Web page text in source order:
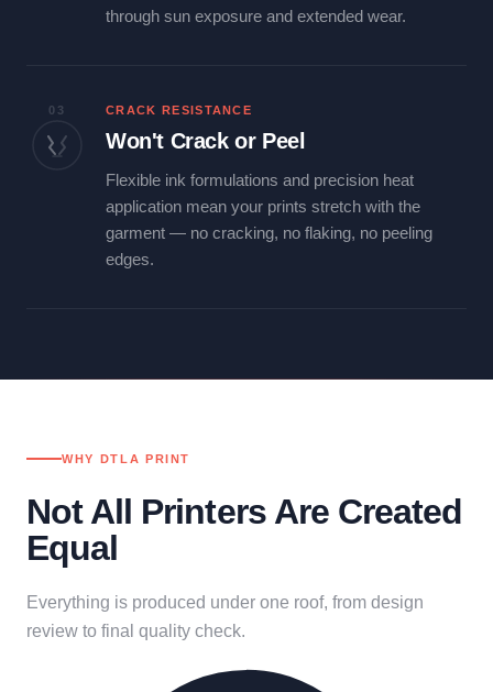
through sun exposure and extended wear.
03 CRACK RESISTANCE
Won't Crack or Peel
Flexible ink formulations and precision heat
application mean your prints stretch with the
garment — no cracking, no flaking, no peeling
edges.
WHY DTLA PRINT
Not All Printers Are Created
Equal
Everything is produced under one roof, from design
review to final quality check.